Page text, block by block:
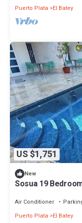
Puerto Plata
El Batey
US $1,751
New
Sosua 19
Air Conditioner
Puerto Plata
El Batey